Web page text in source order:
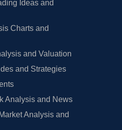
Ideas and
Charts and
and Valuation
and Strategies
Analysis and News
Analysis and